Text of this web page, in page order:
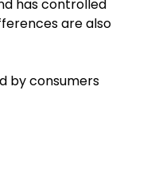
has controlled
are also
by consumers